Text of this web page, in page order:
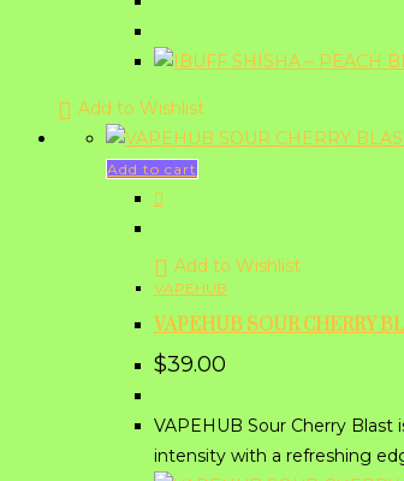
Add to Wishlist
Add to cart
Add to Wishlist
VAPEHUB
VAPEHUB SOUR CHERRY
$39.00
VAPEHUB Sour Cherry
intensity with a refreshing